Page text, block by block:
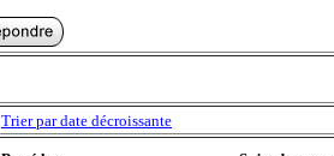
Trier par date décroissante